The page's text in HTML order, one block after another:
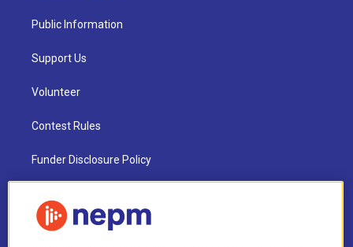
Public Information
Support Us
Volunteer
Contest Rules
Funder Disclosure Policy
NEPM EEO Reports & Statement